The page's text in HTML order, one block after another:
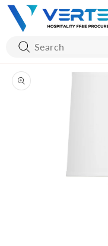
Skip to
content
Skip to
product
information